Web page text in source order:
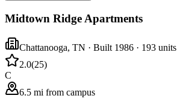
Midtown Ridge Apartments
Chattanooga, TN · Built 1986 · 193 units
2.0(25)
C
6.5 mi from campus